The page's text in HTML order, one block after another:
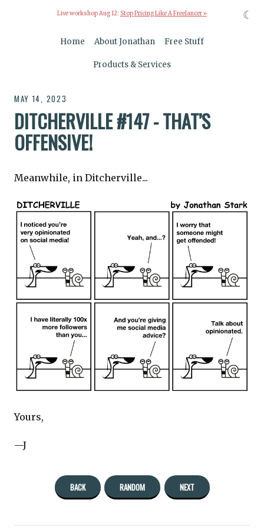
Live workshop Aug 12: Stop Pricing Like A Freelancer »
Home About Jonathan Free Stuff
Products & Services
MAY 14, 2023
DITCHERVILLE #147 - THAT’S
OFFENSIVE!
Meanwhile, in Ditcherville...
Yours,
—J
BACK RANDOM NEXT
☾